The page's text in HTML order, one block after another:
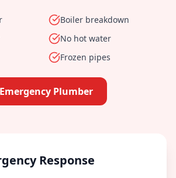
Boiler breakdown
No hot water
Frozen pipes
Plumber
Response